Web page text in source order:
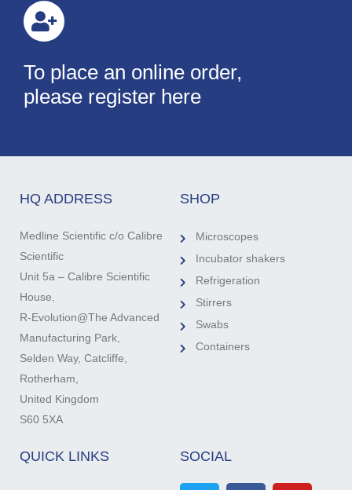
To place an online order,
please register here
HQ ADDRESS
Medline Scientific c/o Calibre
Scientific
Unit 5a – Calibre Scientific
House,
R-Evolution@The Advanced
Manufacturing Park,
Selden Way, Catcliffe,
Rotherham,
United Kingdom
S60 5XA
SHOP
Microscopes
Incubator shakers
Refrigeration
Stirrers
Swabs
Containers
QUICK LINKS SOCIAL